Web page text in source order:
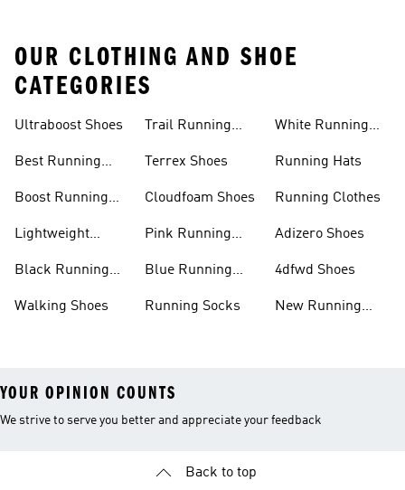
OUR CLOTHING AND SHOE
CATEGORIES
Ultraboost Shoes
Best Running
Boost Running
Lightweight
Black Running
Walking Shoes
Trail Running
Terrex Shoes
Cloudfoam Shoes
Pink Running
Blue Running
Running Socks
White Running
Running Hats
Running Clothes
Adizero Shoes
4dfwd Shoes
New Running
YOUR OPINION COUNTS
We strive to serve you better and appreciate your feedback
Back to top